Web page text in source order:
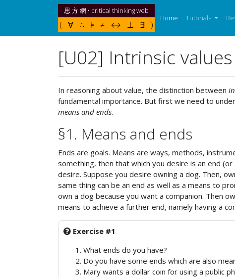
思 方 網 • critical thinking web
( ∀ ∴ ⊧ ≠ ↔ ⊥ ∃ )
Home (current)
Tutorials
[U02] Intrinsic values
In reasoning about value, the distinction between
fundamental importance. But first we need to
means and ends.
§1. Means and ends
Ends are goals. Means are ways, methods,
something, then that which you desire is an end
desire. Suppose you desire owning a dog. Then,
same thing can be an end as well as a means to
own a dog because you want a companion. Then
means to achieve a further end, namely having a
Exercise #1
What ends do you have?
Do you have some ends which are also
Mary wants a dollar coin for using a public